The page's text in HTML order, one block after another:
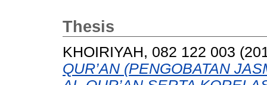
Thesis
KHOIRIYAH, 082 122 003
QUR’AN (PENGOBATAN